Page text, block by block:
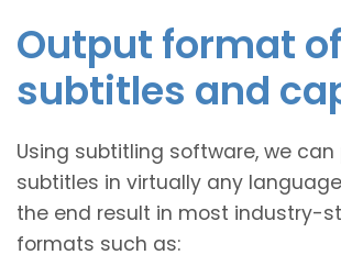
Output format
subtitles and
Using subtitling software, we can
subtitles in virtually any
the end result in most industry-
formats such as: